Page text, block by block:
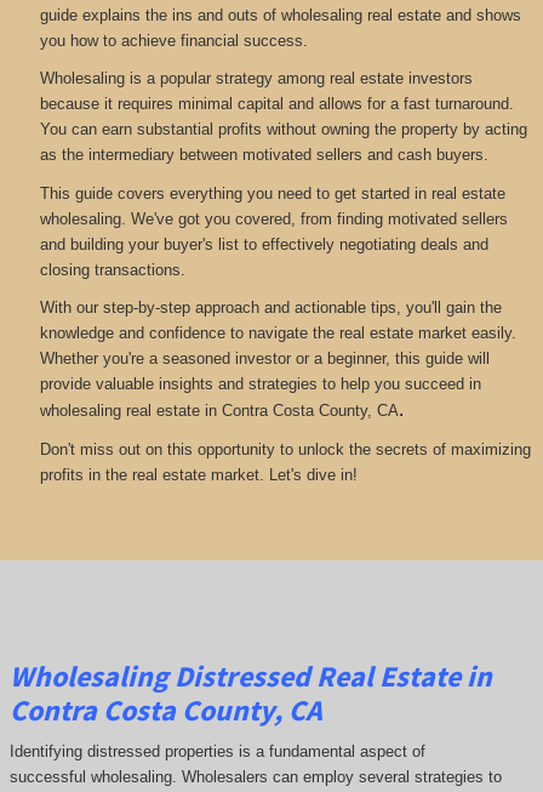
guide explains the ins and outs of wholesaling real estate and shows
you how to achieve financial success.
Wholesaling is a popular strategy among real estate investors
because it requires minimal capital and allows for a fast turnaround.
You can earn substantial profits without owning the property by acting
as the intermediary between motivated sellers and cash buyers.
This guide covers everything you need to get started in real estate
wholesaling. We've got you covered, from finding motivated sellers
and building your buyer's list to effectively negotiating deals and
closing transactions.
With our step-by-step approach and actionable tips, you'll gain the
knowledge and confidence to navigate the real estate market easily.
Whether you're a seasoned investor or a beginner, this guide will
provide valuable insights and strategies to help you succeed in
wholesaling real estate in Contra Costa County, CA.
Don't miss out on this opportunity to unlock the secrets of maximizing
profits in the real estate market. Let's dive in!
Wholesaling Distressed Real Estate in
Contra Costa County, CA
Identifying distressed properties is a fundamental aspect of
successful wholesaling. Wholesalers can employ several strategies to